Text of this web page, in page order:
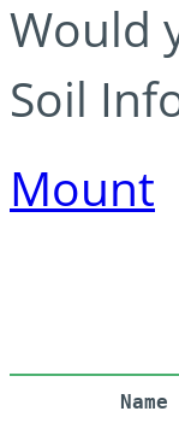
Would
Soil
Mount
Name